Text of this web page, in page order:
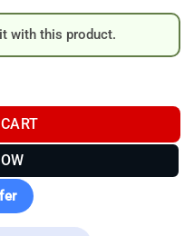
with this product.
Riflescope quantity